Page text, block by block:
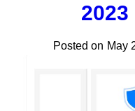
Insights
About
Insights
About
Posted on May